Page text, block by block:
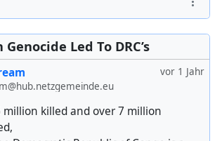
Led To DRC’s
vor 1 Jahr
killed and over 7 million